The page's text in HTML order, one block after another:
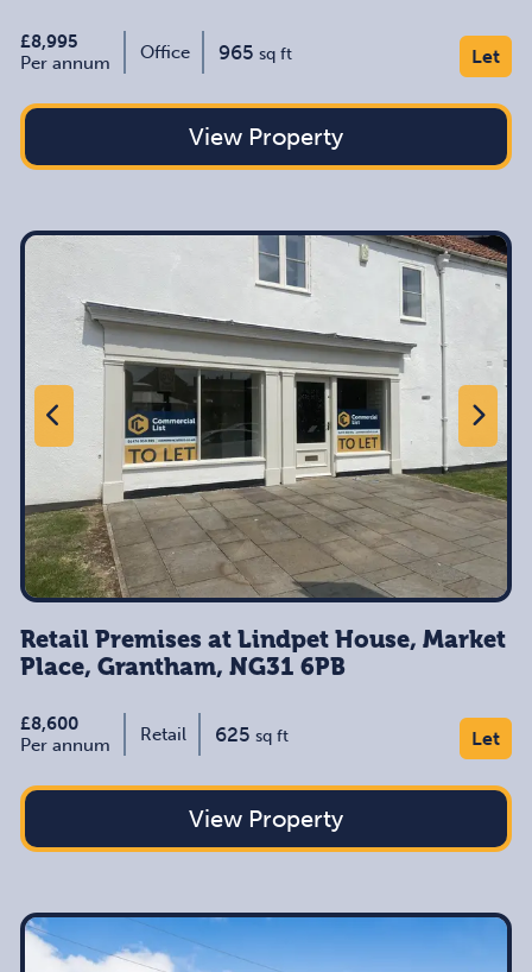
£8,995
Per annum
Office 965 sq ft Let
View Property
Retail Premises at Lindpet House, Market
Place, Grantham, NG31 6PB
£8,600
Per annum
Retail 625 sq ft Let
View Property